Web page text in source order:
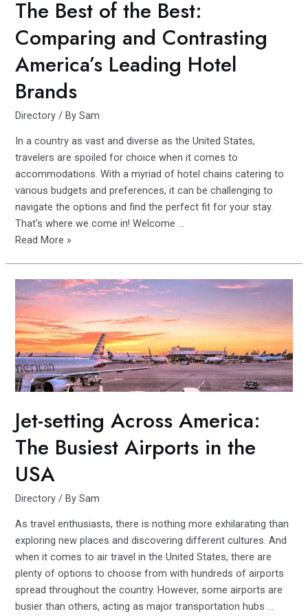
The Best of the Best:
Comparing and Contrasting
America’s Leading Hotel
Brands
Directory / BySam
In a country as vast and diverse as the United States,
travelers are spoiled for choice when it comes to
accommodations. With a myriad of hotel chains catering to
various budgets and preferences, it can be challenging to
navigate the options and find the perfect fit for your stay.
That's where we come in! Welcome …
The
the
Best:
Comparing
and
Contrasting
America’s
Leading
Brands
Read More »
Jet-setting Across America:
The Busiest Airports in the
USA
Directory / BySam
As travel enthusiasts, there is nothing more exhilarating than
exploring new places and discovering different cultures. And
when it comes to air travel in the United States, there are
plenty of options to choose from with hundreds of airports
spread throughout the country. However, some airports are
busier than others, acting as major transportation hubs …